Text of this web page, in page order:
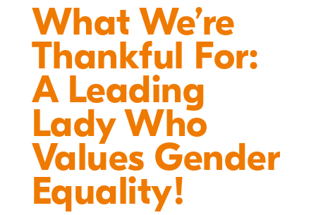
What We’re
Thankful For:
A Leading
Lady Who
Values Gender
Equality!